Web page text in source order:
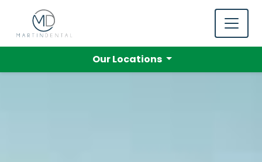
Our Locations